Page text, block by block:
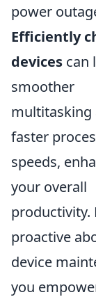
power
Efficiently
devices can
smoother
multitasking
faster
speeds,
your overall
productivity.
proactive
device
you